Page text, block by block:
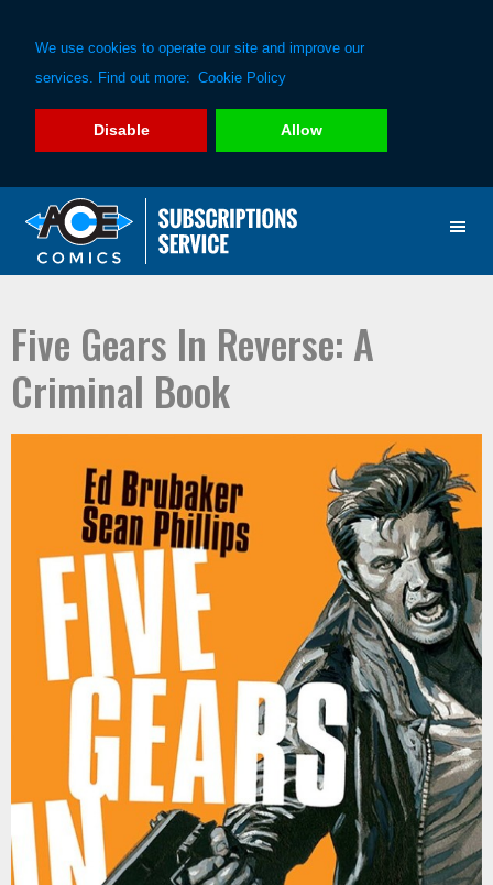
We use cookies to operate our site and improve our
services. Find out more: Cookie Policy
Disable Allow
primary
main
Five Gears In Reverse: A
Criminal Book